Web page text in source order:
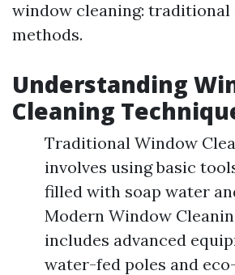
window cleaning: traditional
methods.
Understanding
Cleaning
Traditional Window
involves using basic
filled with soap water
Modern Window
includes advanced
water-fed poles and